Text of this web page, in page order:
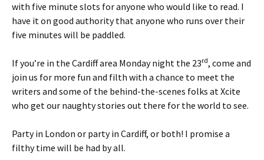
with five minute slots for anyone who would like to read. I
have it on good authority that anyone who runs over their
five minutes will be paddled.
If you’re in the Cardiff area Monday night the 23rd, come and
join us for more fun and filth with a chance to meet the
writers and some of the behind-the-scenes folks at Xcite
who get our naughty stories out there for the world to see.
Party in London or party in Cardiff, or both! I promise a
filthy time will be had by all.